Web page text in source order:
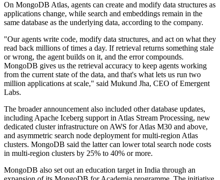
On MongoDB Atlas, agents can create and modify data structures as
applications change, while search and embeddings remain in the
same database as the underlying data, according to the company.
"Our agents write code, modify data structures, and act on what they
read back millions of times a day. If retrieval returns something stale
or wrong, the agent builds on it, and the error compounds.
MongoDB gives us the retrieval accuracy to keep agents working
from the current state of the data, and that's what lets us run two
million applications at scale," said Mukund Jha, CEO of Emergent
Labs.
The broader announcement also included other database updates,
including Apache Iceberg support in Atlas Stream Processing, new
dedicated cluster infrastructure on AWS for Atlas M30 and above,
and asymmetric search node deployment for multi-region Atlas
clusters. MongoDB said the latter can lower total search node costs
in multi-region clusters by 25% to 40% or more.
MongoDB also set out an education target in India through an